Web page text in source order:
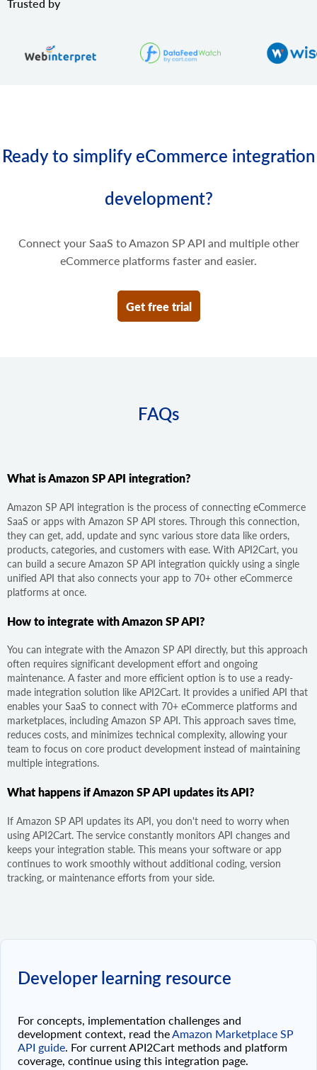
Update some prices of the product variant.
Delete some prices of the product variant.
Trusted by
Ready to simplify eCommerce integration
development?
Connect your SaaS to Amazon SP API and multiple other
eCommerce platforms faster and easier.
Get free trial
FAQs
What is Amazon SP API integration?
Amazon SP API integration is the process of connecting eCommerce
SaaS or apps with Amazon SP API stores. Through this connection,
they can get, add, update and sync various store data like orders,
products, categories, and customers with ease. With API2Cart, you
can build a secure Amazon SP API integration quickly using a single
unified API that also connects your app to 70+ other eCommerce
platforms at once.
How to integrate with Amazon SP API?
You can integrate with the Amazon SP API directly, but this approach
often requires significant development effort and ongoing
maintenance. A faster and more efficient option is to use a ready-
made integration solution like API2Cart. It provides a unified API that
enables your SaaS to connect with 70+ eCommerce platforms and
marketplaces, including Amazon SP API. This approach saves time,
reduces costs, and minimizes technical complexity, allowing your
team to focus on core product development instead of maintaining
multiple integrations.
What happens if Amazon SP API updates its API?
If Amazon SP API updates its API, you don't need to worry when
using API2Cart. The service constantly monitors API changes and
keeps your integration stable. This means your software or app
continues to work smoothly without additional coding, version
tracking, or maintenance efforts from your side.
Developer learning resource
For concepts, implementation challenges and
development context, read the Amazon Marketplace SP
API guide . For current API2Cart methods and platform
coverage, continue using this integration page.